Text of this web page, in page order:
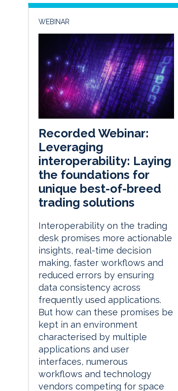
WEBINAR
Recorded Webinar:
Leveraging
interoperability: Laying
the foundations for
unique best-of-breed
trading solutions
Interoperability on the trading
desk promises more actionable
insights, real-time decision
making, faster workflows and
reduced errors by ensuring
data consistency across
frequently used applications.
But how can these promises be
kept in an environment
characterised by multiple
applications and user
interfaces, numerous
workflows and technology
vendors competing for space